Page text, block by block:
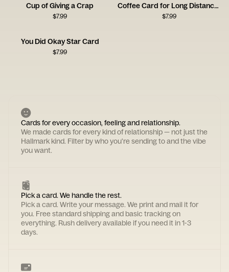
Cup of Giving a Crap
$7.99
Coffee Card for Long Distance Connections
$7.99
You Did Okay Star Card
$7.99
Cards for every occasion, feeling and relationship.
We made cards for every kind of relationship — not just the
Hallmark kind. Filter by who you're sending to and the vibe
you want.
Pick a card. We handle the rest.
Pick a card. Write your message. We print and mail it for
you. Free standard shipping and basic tracking on
everything. Rush delivery available if you need it in 1-3
days.